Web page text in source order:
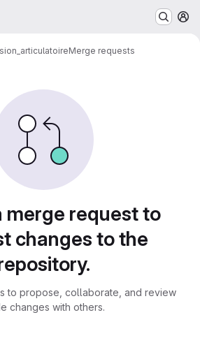
Merge requests
merge request to
changes to the
to propose, collaborate, and review
changes with others.